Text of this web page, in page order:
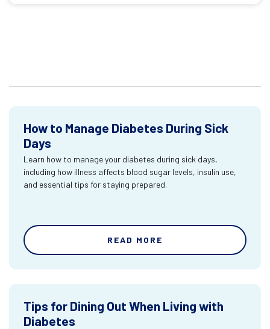
How to Manage Diabetes During Sick
Days
Learn how to manage your diabetes during sick days,
including how illness affects blood sugar levels, insulin use,
and essential tips for staying prepared.
READ MORE
Tips for Dining Out When Living with
Diabetes